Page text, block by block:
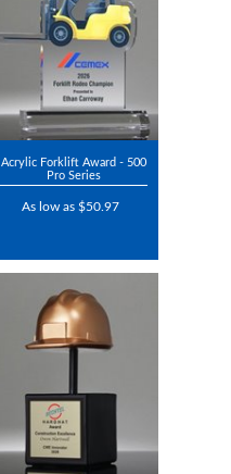
Acrylic Forklift Award - 500
Pro Series
As low as $50.97